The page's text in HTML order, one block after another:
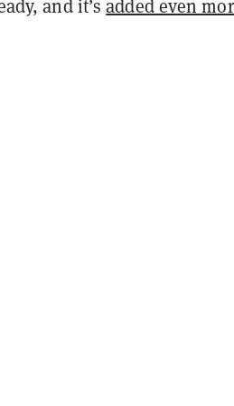
and it’sadded even